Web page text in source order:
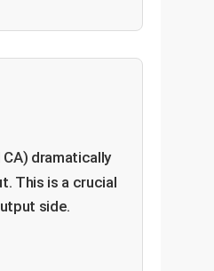
dramatically
This is a crucial
side.